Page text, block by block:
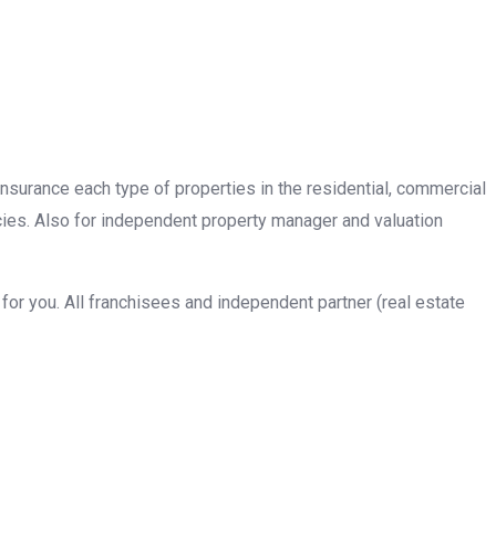
each type of properties in the residential, commercial
Also for independent property manager and valuation
you. All franchisees and independent partner (real estate